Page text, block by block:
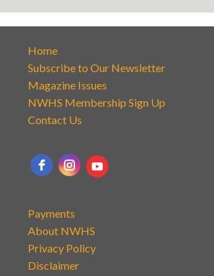
Home
Subscribe to Our Newsletter
Magazine Issues
NWHS Membership Sign Up
Contact Us
Payments
About NWHS
Privacy Policy
Disclaimer